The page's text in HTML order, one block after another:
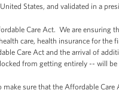
States, and validated in a
Care Act. We are ensuring
care, health insurance for
Care Act and the arrival of
from getting entirely -- will
sure that the Affordable